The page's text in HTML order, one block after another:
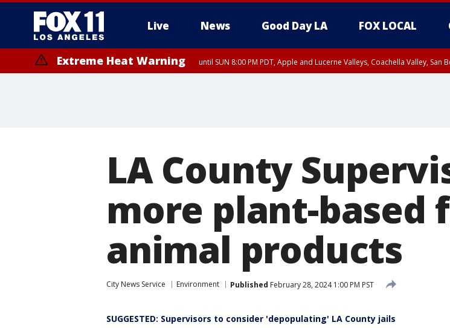
Live News Good Day LA FOX LOCAL
Extreme Heat Warning until SUN 8:00 PM PDT, Apple and Lucerne Valleys, Coachella Valley,
LA County
more plant-based
animal products
City News Service Environment Published February 28, 2024 1:00 PM PST
SUGGESTED: Supervisors to consider 'depopulating' LA County jails